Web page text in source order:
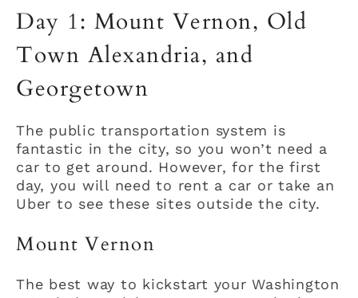
Day 1: Mount Vernon, Old
Town Alexandria, and
Georgetown
The public transportation system is
fantastic in the city, so you won’t need a
car to get around. However, for the first
day, you will need to rent a car or take an
Uber to see these sites outside the city.
Mount Vernon
The best way to kickstart your Washington